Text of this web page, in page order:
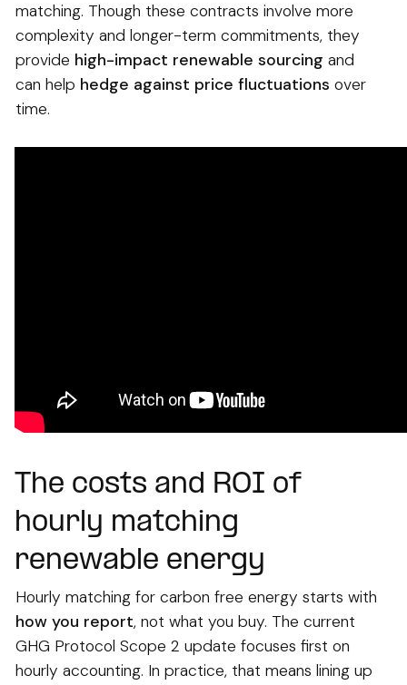
matching. Though these contracts involve more
complexity and longer-term commitments, they
provide high-impact renewable sourcing and
can help hedge against price fluctuations over
time.
The costs and ROI of
hourly matching
renewable energy
Hourly matching for carbon free energy starts with
how you report, not what you buy. The current
GHG Protocol Scope 2 update focuses first on
hourly accounting. In practice, that means lining up